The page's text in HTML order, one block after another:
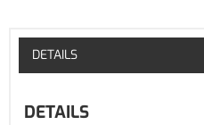
DETAILS
DETAILS